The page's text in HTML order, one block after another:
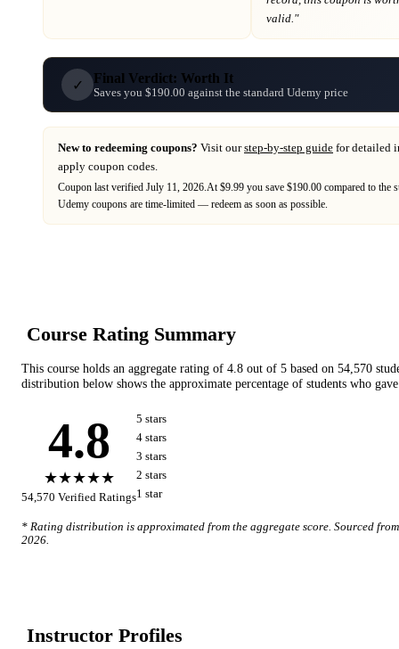
valid."
✓ Final Verdict: Worth It
Saves you $190.00 against the standard Udemy price
New to redeeming coupons? Visit ourstep-by-step guide for detailed
apply coupon codes.
Coupon last verified July 11, 2026.At $9.99 you save $190.00 compared to the
Udemy coupons are time-limited — redeem as soon as possible.
Course Rating Summary
This course holds an aggregate rating of 4.8 out of 5 based on 54,570
distribution below shows the approximate percentage of students who
4.8
★★★★★
54,570 Verified Ratings
5 stars
4 stars
3 stars
2 stars
1 star
* Rating distribution is approximated from the aggregate score. Sourced
2026.
Instructor Profiles